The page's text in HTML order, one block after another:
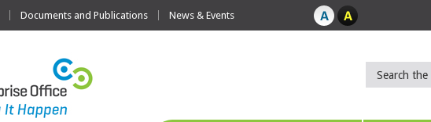
Documents and Publications News & Events